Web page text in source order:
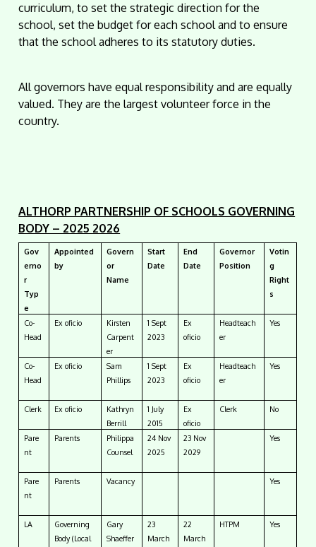
curriculum, to set the strategic direction for the
school, set the budget for each school and to ensure
that the school adheres to its statutory duties.
All governors have equal responsibility and are equally
valued. They are the largest volunteer force in the
country.
ALTHORP PARTNERSHIP OF SCHOOLS GOVERNING
BODY – 2025 2026
Gov
erno
r
Typ
e
Appointed
by
Govern
or
Name
Start
Date
End
Date
Governor
Position
Votin
g
Right
s
Co-
Head
Ex oficio
Kirsten
Carpent
er
1 Sept
2023
Ex
oficio
Headteach
er
Yes
Co-
Head
Ex oficio
Sam
Phillips
1 Sept
2023
Ex
oficio
Headteach
er
Yes
Clerk Ex oficio
Kathryn
Berrill
1 July
2015
Ex
oficio
Clerk No
Pare
nt
Parents
Philippa
Counsel
24 Nov
2025
23 Nov
2029
Yes
Pare
nt
Parents Vacancy Yes
LA
Governing
Body (Local
Gary
Shaeffer
23
March
22
March
HTPM Yes